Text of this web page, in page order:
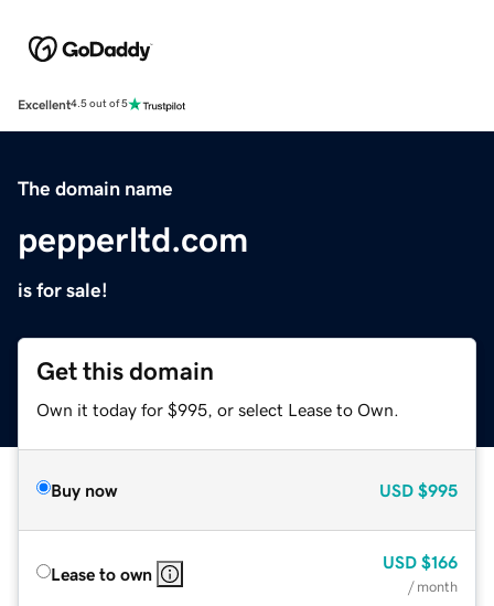
Excellent4.5 out of 5
The domain name
pepperltd.com
is for sale!
Get this domain
Own it today for $995, or select Lease to Own.
Buy now USD $995
Lease to own
USD $166
/ month